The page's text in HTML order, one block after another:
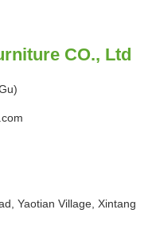
CO., Ltd
Yaotian Village, Xintang